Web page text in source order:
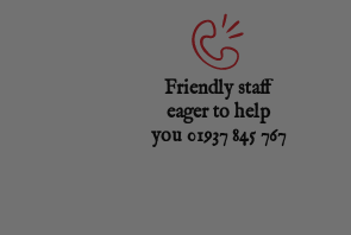
Friendly staff
eager to help
you 01937 845 767